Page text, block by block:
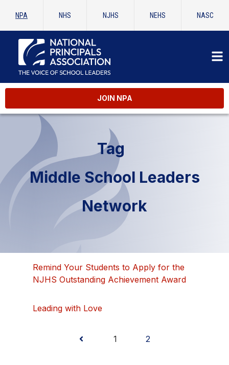
NPA NHS NJHS NEHS NASC
JOIN NPA
Tag
Middle School Leaders
Network
Remind Your Students to Apply for the
NJHS Outstanding Achievement Award
Leading with Love
1 2